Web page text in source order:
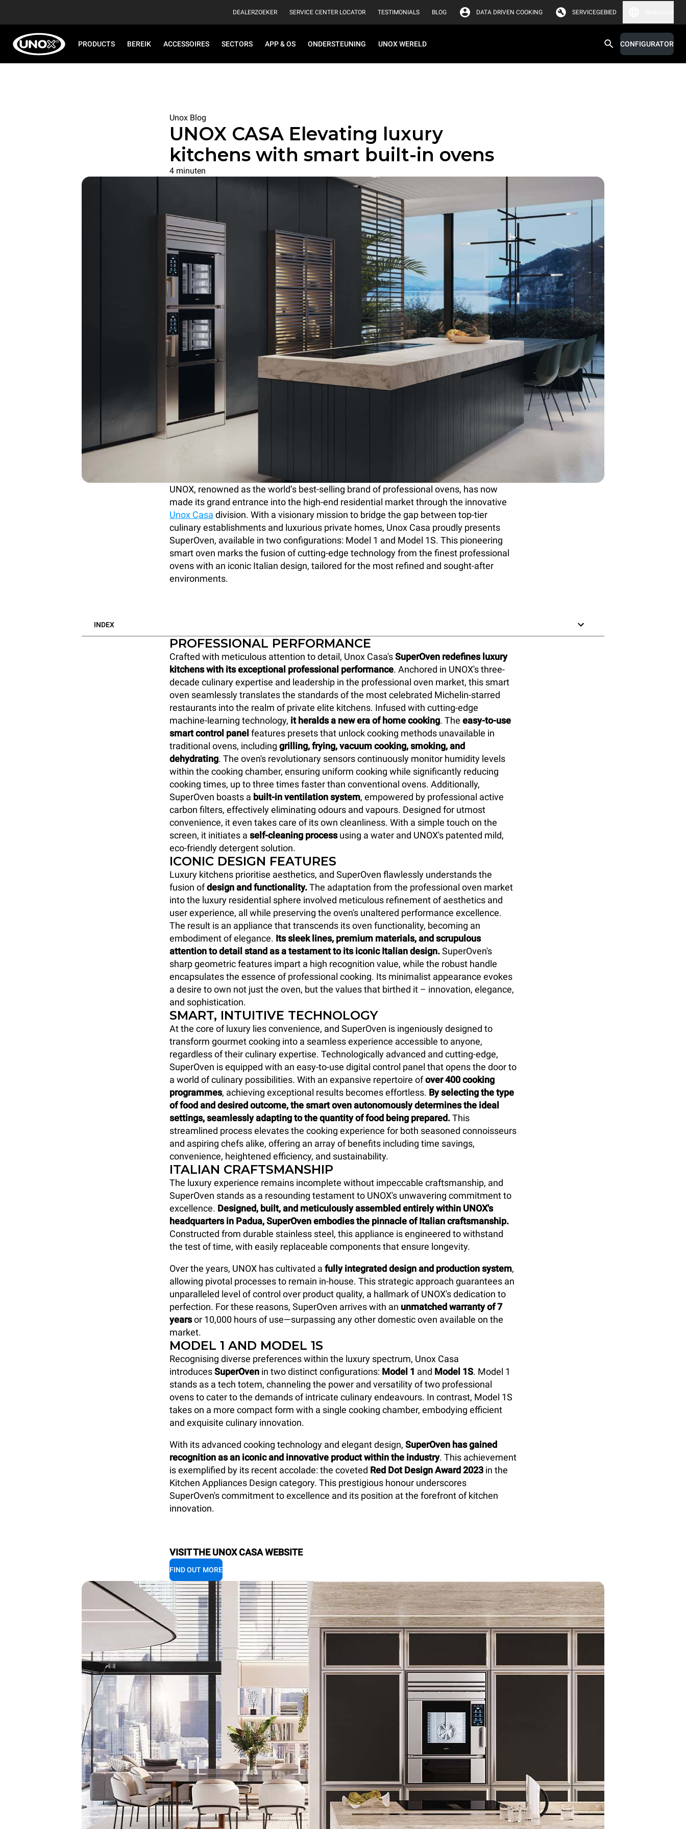
DEALERZOEKER SERVICE CENTER LOCATOR TESTIMONIALS BLOG DATA DRIVEN COOKING SERVICEGEBIED
PRODUCTS BEREIK ACCESSOIRES SECTORS APP & OS ONDERSTEUNING UNOX WERELD CONFIGURATOR
Unox Blog
UNOX CASA Elevating luxury
kitchens with smart built-in ovens
4 minuten
UNOX, renowned as the world’s best-selling brand of professional ovens, has now
made its grand entrance into the high-end residential market through the innovative
Unox Casa division. With a visionary mission to bridge the gap between top-tier
culinary establishments and luxurious private homes, Unox Casa proudly presents
SuperOven, available in two configurations: Model 1 and Model 1S. This pioneering
smart oven marks the fusion of cutting-edge technology from the finest professional
ovens with an iconic Italian design, tailored for the most refined and sought-after
environments.
INDEX
PROFESSIONAL PERFORMANCE
Crafted with meticulous attention to detail, Unox Casa'sSuperOven redefines luxury
kitchens with its exceptional professional performance. Anchored in UNOX's three-
decade culinary expertise and leadership in the professional oven market, this smart
oven seamlessly translates the standards of the most celebrated Michelin-starred
restaurants into the realm of private elite kitchens. Infused with cutting-edge
machine-learning technology, it heralds a new era of home cooking. The easy-to-use
smart control panel features presets that unlock cooking methods unavailable in
traditional ovens, including grilling, frying, vacuum cooking, smoking, and
dehydrating. The oven's revolutionary sensors continuously monitor humidity levels
within the cooking chamber, ensuring uniform cooking while significantly reducing
cooking times, up to three times faster than conventional ovens. Additionally,
SuperOven boasts a built-in ventilation system, empowered by professional active
carbon filters, effectively eliminating odours and vapours. Designed for utmost
convenience, it even takes care of its own cleanliness. With a simple touch on the
screen, it initiates a self-cleaning processusing a water and UNOX's patented mild,
eco-friendly detergent solution.
ICONIC DESIGN FEATURES
Luxury kitchens prioritise aesthetics, and SuperOven flawlessly understands the
fusion ofdesign and functionality.The adaptation from the professional oven market
into the luxury residential sphere involved meticulous refinement of aesthetics and
user experience, all while preserving the oven's unaltered performance excellence.
The result is an appliance that transcends its oven functionality, becoming an
embodiment of elegance. Its sleek lines, premium materials, and scrupulous
attention to detail stand as a testament to its iconic Italian design.SuperOven's
sharp geometric features impart a high recognition value, while the robust handle
encapsulates the essence of professional cooking. Its minimalist appearance evokes
a desire to own not just the oven, but the values that birthed it – innovation, elegance,
and sophistication.
SMART, INTUITIVE TECHNOLOGY
At the core of luxury lies convenience, and SuperOven is ingeniously designed to
transform gourmet cooking into a seamless experience accessible to anyone,
regardless of their culinary expertise. Technologically advanced and cutting-edge,
SuperOven is equipped with an easy-to-use digital control panel that opens the door to
a world of culinary possibilities. With an expansive repertoire ofover 400 cooking
programmes, achieving exceptional results becomes effortless. By selecting the type
of food and desired outcome, the smart oven autonomously determines the ideal
settings, seamlessly adapting to the quantity of food being prepared.This
streamlined process elevates the cooking experience for both seasoned connoisseurs
and aspiring chefs alike, offering an array of benefits including time savings,
convenience, heightened efficiency, and sustainability.
ITALIAN CRAFTSMANSHIP
The luxury experience remains incomplete without impeccable craftsmanship, and
SuperOven stands as a resounding testament to UNOX's unwavering commitment to
excellence. Designed, built, and meticulously assembled entirely within UNOX's
headquarters in Padua, SuperOvenembodies the pinnacle of Italian craftsmanship.
Constructed from durable stainless steel, this appliance is engineered to withstand
the test of time, with easily replaceable components that ensure longevity.
Over the years, UNOX has cultivated a fully integrated design and production system,
allowing pivotal processes to remain in-house. This strategic approach guarantees an
unparalleled level of control over product quality, a hallmark of UNOX's dedication to
perfection. For these reasons, SuperOven arrives with an unmatched warranty of 7
yearsor 10,000 hours of use—surpassing any other domestic oven available on the
market.
MODEL 1 AND MODEL 1S
Recognising diverse preferences within the luxury spectrum, Unox Casa
introducesSuperOven in two distinct configurations: Model 1 and Model 1S. Model 1
stands as a tech totem, channeling the power and versatility of two professional
ovens to cater to the demands of intricate culinary endeavours. In contrast, Model 1S
takes on a more compact form with a single cooking chamber, embodying efficient
and exquisite culinary innovation.
With its advanced cooking technology and elegant design, SuperOven has gained
recognition as an iconic and innovative product within the industry. This achievement
is exemplified by its recent accolade: the coveted Red Dot Design Award 2023 in the
Kitchen Appliances Design category. This prestigious honour underscores
SuperOven's commitment to excellence and its position at the forefront of kitchen
innovation.
VISIT THE UNOX CASA WEBSITE
FIND OUT MORE